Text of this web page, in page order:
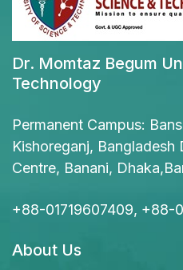
Dr. Momtaz Begum
Technology
Permanent Campus:
Kishoreganj,
Centre, Banani,
+88-01719607409, +88-
About Us